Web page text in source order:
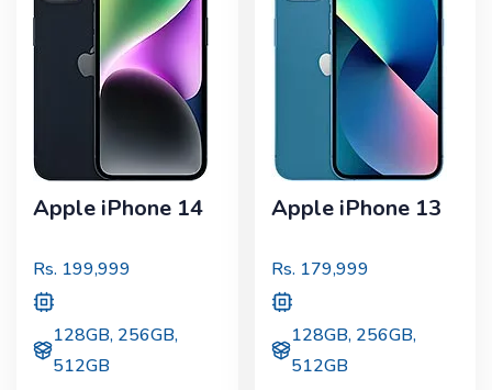
Apple iPhone 14
Rs. 199,999
128GB, 256GB,
512GB
Apple iPhone 13
Rs. 179,999
128GB, 256GB,
512GB